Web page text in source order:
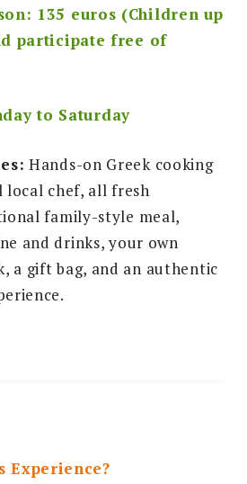
135 euros (Children up
participate free of
to Saturday
Hands-on Greek cooking
local chef, all fresh
family-style meal,
and drinks, your own
a gift bag, and an authentic
Experience?